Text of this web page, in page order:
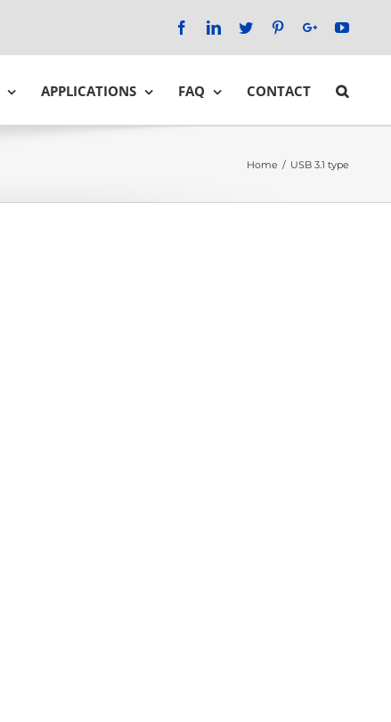
FacebookLinkedInTwitter PinterestGoogle+
APPLICATIONS FAQ CONTACT
Home / USB 3.1 type